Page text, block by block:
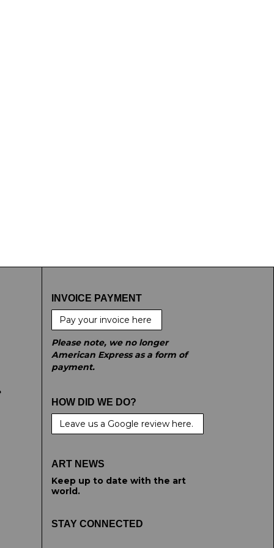
INVOICE PAYMENT
Pay your invoice here
Please note, we no longer
American Express as a form of
payment.
HOW DID WE DO?
Leave us a Google review here.
ART NEWS
Keep up to date with the art
world.
STAY CONNECTED